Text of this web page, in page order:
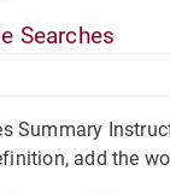
Searches
Summary
add the